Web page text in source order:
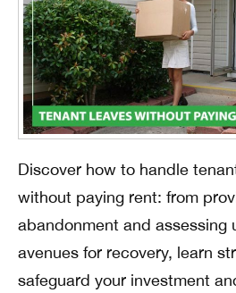
Discover how to handle
without paying rent: from
abandonment and assessing
avenues for recovery, learn
safeguard your investment